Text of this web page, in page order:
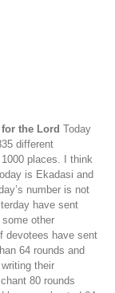
the Lord Today is Varuthini Ekadasi. We have participants from 835 different locations. Last Ekadasi we had participants from 1000 places. I think this time there was not enough propagation that today is Ekadasi and we that we will chant more rounds. That’s why today’s number is not 1000. Many devotees who observed Ekadasi yesterday have sent reports. Mayapur, East India, Orissa, Bengal and some other countries observed Ekadasi yesterday. Dozens of devotees have sent reports that they have chanted 64 rounds, more than 64 rounds and others who are observing Ekadasi today are also writing their sankalpa. Prahlada Maharaja Prabhu said he will chant 80 rounds today. One mataji wrote that last Ekadasi she and her son chanted 64 rounds and her son also wants to chant 64 rounds today. She is requesting blessings for her son so that he can chant 64 rounds today. We are sitting to shower such blessings. In our parampara there is a shower of mercy always so that we can do kirtaniya sada hari. One mataji from Ichalkaranji wrote, ‘I have learnt Harer namastakam by heart.’ She recites Harer namastakam daily. I was thinking it is very nice. Harer namastakam includes the glories of the holy name. Other devotees also could read and learn Harer namastakam. We could also post Harer namastakam on Loksanga. Today is the marriage anniversary of Arjuna Krsna from Kolhapur. I was thinking both husband and wife could sit together and chant 64 rounds. grihe thako, vane thako, sada 'hari' bole' dako Bhaktivinod Thakur said that even if you are brahmacari of the forest or grihasta you should always sada 'hari' bole' dako, Always chant the holy name. vadane hari-nam koro re. Bhaktivinod Thakur further says, jivana hoilo sesha, na bhajile hrishikesa. Many anniversaries have come and gone but maybe, na bhajile hrishikesa, you have not served the Lord of the senses, Hrishikesa. Even now if there is no taste in harinama. You should increase ruci in harinama as ones life is being wasted day by day. sukhe duhkhe bhulo na’ko, vadane hari-nam koro re Whether you are in a happy or distressful condition, just fill your lips with hari-nama. If today is your marriage anniversary, somebody said, It’s my birthday today or even if it’s not, keep chanting. In North India its always said, “aja ki shyam bhagavan ki nama, aja ki shyam krsna ke nama.” Yadunandan Acarya from Nasik changed it a bit and wrote, ‘aja ka din krsna ke nama.’ It’s a very inspiring line. He took a sankalpa to spend today in serving Krsna. I was thinking lockdown is going on and the world is miserable. Many have lost their jobs. They are unemployed. In America more than 1 crore people are unemployed. They have lost their job. Many of them had made many others their boss. They were in the business of - He is my boss. I am servant. Once who thinks like this has become unemployed, but Hare Krsna devotees remember whose servant they are. Who is your boss? Jivera svarupa hoi krsnera nitya dasa. We, Hare Krsna devotees are eternal servants of Krsna. There is no question of Hare Krsna devotees becoming unemployed. Possibly first we were not employed. We were not serving Krsna, but now there is a chance to serve more. Krsna Kanahiya lal ki jai. And we have such a wonderful boss. If you have boss he should be like wonderful Krsna. Tell the people of the world to accept such a boss and become servant of such a boss. Such a boss is, Sarva loka mahesvaram He is the proprietor of the whole world. Everyone has a Lord who is up in the sky. Remind the world and you also remember that you are a servant of the Lord. For Hare Krishna devotees there is no question of being unemployed. People who make a boss in this world has to work hard like donkeys. Sometimes they have a single shift, then they do a double shift. So servants of Lord Krsna do you ever do such double shifts? We just do a little service for our boss. We can’t even chant our 16 rounds properly. We miss some rounds. Why not also do double shift, triple shift, quadruple shift, at least now when Covid-19 has provided us such a golden opportunity. If we chant 32 rounds then we have done double shift. If we chant 48 rounds we have done triple shift. If we chant 64 rounds then we have done a quadruple shift, 4 shifts. In this world people keep doing double shifts, triple shifts. Why don’t we do double, triple and quadruple shifts for the Lord? By doing this we will experience more joy. Just as in the world if we do double shifts, we get double payment. Don’t you think if you do a double shift you will get more payment? loot sake to loot lo rama nama ke hire moti goloker prem dhan, hari nama sankirtana This is the real and divine wealth and by utilizing this wealth our souls will become healthy and nourished and we will become mahatma. There will be, anandambudhi-vardhanam, an increase in our joy and happiness. More chanting, double and triple shifts will give us more joy and happiness. jo ananda sant fakir kare vo ananda nahi amiri me This is the joy Hare Krsna devotees get. They may be brahmacaris, grihastas, vanaprastas or sannyasis. They may be of any asrama or varna but if they do ‘sravanam kirtanamm visnu samaranam’ then there will be happiness all over. And such happiness is not in being rich or earning money, its only harer nama eve kevalam. So the glories of the holy name are mentioned in Harer namastakam. Today’s day is for Krsna. Actually everyday should be for Krsna. Everyday, every second, every moment we have to serve the Lord. ahaituki apratihata, there should be no motivation behind the service. The service should be Apratihata - undeterred, unbroken. This is the mood behind the service of the Lord. You all chant more rounds today, remain busy in this. This is the real business is life. Devotional service is the real dharma of the living entity/jiva. If the jiva is a servant then the dharma of the servant is to serve the Lord. When I was saying remain busy I was reminded of one incident in this context. A long time back I was a new devotee at Hare Krsna Land in Juhu. One day it was morning time and one of our life members from down town Mumbai came to Hare Krsna Land and he wanted to meet our temple president. I went with this news to call him. I told the president that a so and so life member wanted to meet him. He immediately said ‘Tell him I am busy I can’t see him.’ He told me to tell the life member that he was busy, he can’t meet now. When I heard - I am busy - in my mind I thought I thought you are not busy you are just chanting. You are not busy. You could meet him. Luckily I I did not say that to him. But later on I realized that chanting, Hare Krsna Hare Krsna Krsna Krsna Hare Hare Hare Rama Hare Rama Rama Rama Hare Hare attentive chanting is a very important business. I am busy. If a devotee is chanting that means he is busy. He is not free. He should not talk unnecessary worldly things. He is calling the Lord. He is praying to the Lord, performing Hare Krsna is also meditation. krte yad dhyayato visnum [SB 12.3.52] In Satya-yuga, devotees obtained the Lord by meditation. In Kali-yuga we have to meditate. Chanting Hare Krsna is also mantra meditation. In Treta-yuga, tretayam yajato makhaih, Lord was pleased by performing sacrifices, svaha…svaha…. yajnarthat karmano 'nyatra loko 'yam karma-bandhanah Translation: Work done as a sacrifice for Visnu has to be performed, otherwise work binds one to this material world. [BG 3.9] All work should be, yajnarthat. Arthat means only for the sake of, Yajna means sacrifice. Yajna is also the Lord and the Lord is also Yajna purusha. In Treta-yuga, people pleased the yajna purusha by performing sacrifices. But in Kali-yuga also we have to perform yajna and which is that yajna? yajnanam japa-yajno 'smi Translation: Of sacrifices I am the chanting of the holy names [japa]. [ BG 10.25] In Kali-yuga we perform japa yajna. We do sankirtana yajna. It’s said in Srimad Bhagavatam 11.5.32, yajai sakrtana-pryair yajanti hi sumedhasa Translation: In the age of Kali, intelligent persons perform congregational chanting to worship the incarnation of Godhead. Which yajna will be performed, yajai sankirtan pryair- Sankirtana yajna. Intelligent people will please the Lord by performing sankirtana yajna. Then remains Dvapara-yuga, dvapare paricaryayam In Dvapara-yuga the Lord was pleased by worshipping the Deities of the Lord. The worship of the Lord is incomplete without sankirtana. When we chant Hare Krsna that means we are doing archana also. Hare Krsna chanting is also archana. harer nama eva kevalam. Isn’t all this a very serious business? Someone is performing yajna, someone is performing meditation, someone is serving the Deities, someone is performing sankirtana, or chanting the holy name. This is our business as spirit souls. This is the engagement of the soul. janma karma ca me divyam evam yo vetti tattvatah tyaktva deham punar janma naiti mam eti so 'rjuna Translation: One who knows the transcendental nature of My appearance and activities does not, upon leaving the body, take his birth again in this material world, but attains My eternal abode, O Arjuna. [BG 4.9] When there is me ‘mam eti’ we return to the abode of the Lord. Once you all reach there then you have to do harer nama eve kevalam. Here we are sitting with all these material engagements and unemployment. Also there are sinful activities all over, illicit sex, misbehaviour, corruption and this world is busy with all this. Some people are busy in meat eating, intoxication, illicit sex. They all are busy with lusty matters and desires. Arjuna said in Bhagavad-gita, 3.36 atha kena prayukto 'yam papam carati purusah anicchann api varsneya balad iva niyojitah Translation: Arjuna said: O descendant of Vrsni, by what is one impelled to sinful acts, even unwillingly, as if engaged by force? Although the living entity sometimes does not want to act in sin, he is